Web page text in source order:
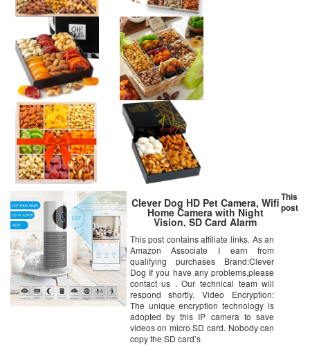
Clever Dog HD Pet Camera, Wifi
Home Camera with Night
Vision, SD Card Alarm
Recording and Cloud Storage,
Wide Angle, Two-way Audio, ,
AI Motion Alerts with iOS,
Android App for Home/Baby/Pet
Monitor
This post contains affiliate links. As an
Amazon Associate I earn from
qualifying purchases Brand:Clever
Dog If you have any problems,please
contact us . Our technical team will
respond shortly. Video Encryption:
The unique encryption technology is
adopted by this IP camera to save
videos on micro SD card. Nobody can
copy the SD card’s
This
post